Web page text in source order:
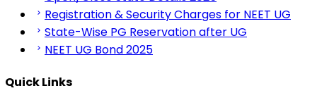
Registration & Security Charges for NEET UG
State-Wise PG Reservation after UG
NEET UG Bond 2025
Quick Links